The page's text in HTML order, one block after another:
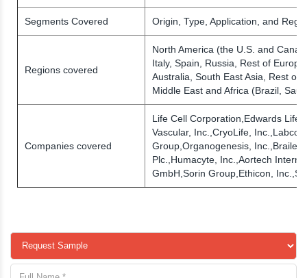
Segments Covered Origin, Type, Application, and
Regions covered
North America (the U.S. and
Italy, Spain, Russia, Rest of
Australia, South East Asia, Rest of
Middle East and Africa (Brazil,
Companies covered
Life Cell Corporation,Edwards
Vascular, Inc.,CryoLife,
Group,Organogenesis, Inc.,Braile
Plc.,Humacyte, Inc.,Aortech
GmbH,Sorin Group,Ethicon,